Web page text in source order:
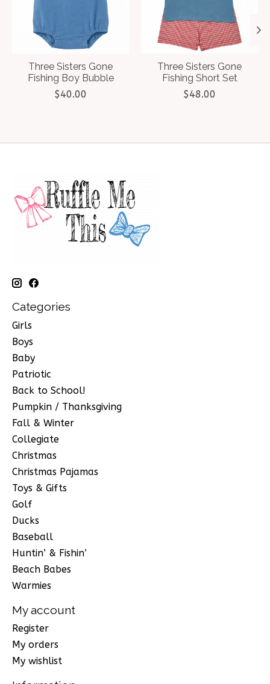
Three Sisters Gone
Fishing Boy Bubble
$40.00
Three Sisters Gone
Fishing Short Set
$48.00
Categories
Girls
Boys
Baby
Patriotic
Back to School!
Pumpkin / Thanksgiving
Fall & Winter
Collegiate
Christmas
Christmas Pajamas
Toys & Gifts
Golf
Ducks
Baseball
Huntin’ & Fishin’
Beach Babes
Warmies
My account
Register
My orders
My wishlist